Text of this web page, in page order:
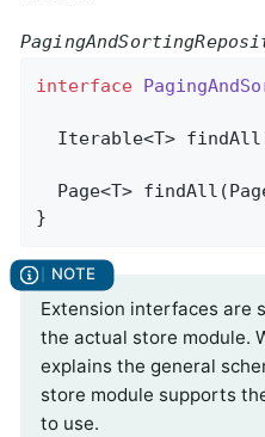
interface
Iterable<T> findAll
Page<T> findAll
}
Extension interfaces are
the actual store module.
explains the general
store module supports
to use.